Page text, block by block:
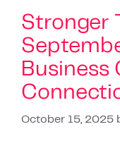
Stronger
Business
October 15, 2025